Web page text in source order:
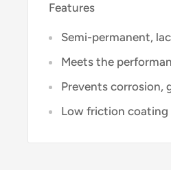
Features
Semi-permanent,
Meets the
Prevents corrosion,
Low friction coating